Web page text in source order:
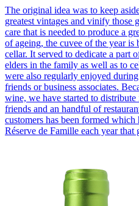
The original idea was to keep
greatest vintages and vinify those
care that is needed to produce a
of ageing, the cuvee of the year
cellar. It served to dedicate a part
elders in the family as well as to
were also regularly enjoyed
friends or business associates.
wine, we have started to
friends and an handful of
customers has been formed
Réserve de Famille each year that